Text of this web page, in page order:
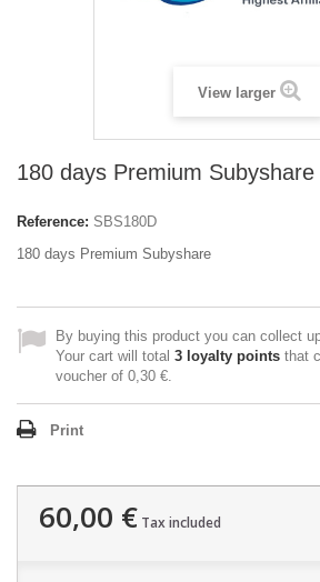
View larger
180 days Premium Subyshare
Reference: SBS180D
180 days Premium Subyshare
By buying this product you can collect
Your cart will total 3 loyalty points that
voucher of 0,30 €.
Print
60,00 € Tax included